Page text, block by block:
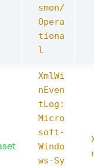
smon/
Opera
tiona
l
XmlWi
nEven
tLog:
Micro
soft-
Windo
ws-Sy